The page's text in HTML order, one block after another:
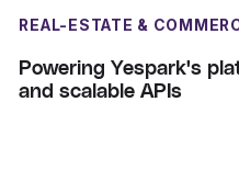
REAL-ESTATE &
Powering Yespark's
and scalable APIs